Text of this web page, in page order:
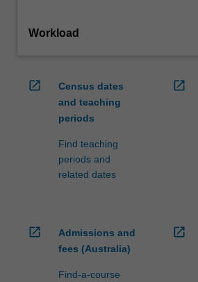
Workload
open_in_new
Census dates
and teaching
periods
Find teaching
periods and
related dates
open_in_new
open_in_new
Admissions and
fees (Australia)
Find-a-course
open_in_new